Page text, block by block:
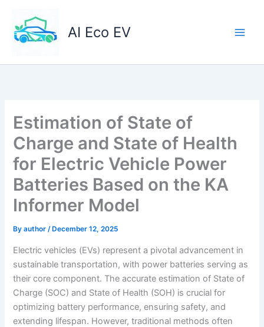
content
AI Eco EV
Estimation of State of
Charge and State of Health
for Electric Vehicle Power
Batteries Based on the KA
Informer Model
Byauthor/ December 12, 2025
Electric vehicles (EVs) represent a pivotal advancement in
sustainable transportation, with power batteries serving as
their core component. The accurate estimation of State of
Charge (SOC) and State of Health (SOH) is crucial for
optimizing battery performance, ensuring safety, and
extending lifespan. However, traditional methods often